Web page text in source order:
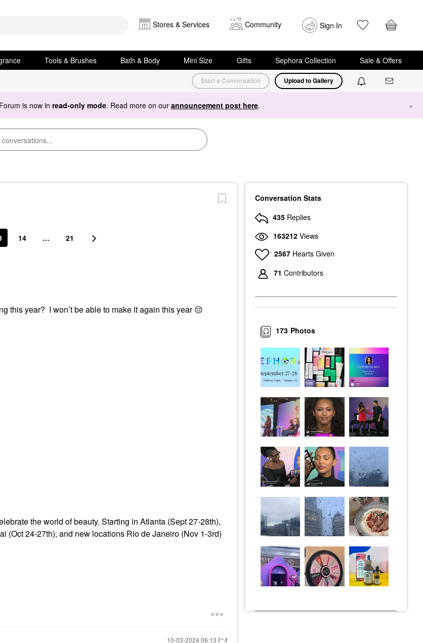
Stores & Services Community Sign In
Tools & Brushes Bath & Body Mini Size Gifts Sephora Collection Sale & Offers
Start a Conversation Upload to Gallery
is now in read-only mode. Read more on our announcement post here. ×
14 … 21
this year? I won’t be able to make it again this year😔
the world of beauty. Starting in Atlanta (Sept 27-28th),
(Oct24-27th), and new locations Rio de Janeiro (Nov 1-3rd)
‎10-03-202406:13 PM
Conversation Stats
435 Replies
163212 Views
2567 Hearts Given
71 Contributors
Photos
173